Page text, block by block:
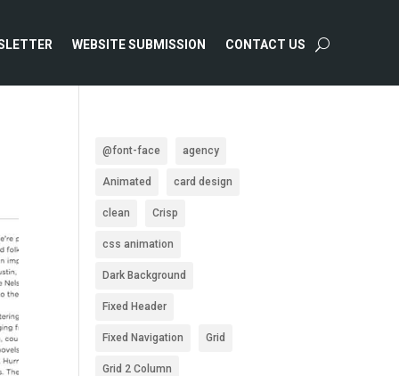
WEBSITE SUBMISSION CONTACT US
@font-face agency
Animated card design
clean Crisp
css animation
Dark Background
Fixed Header
Fixed Navigation Grid
Grid 2 Column